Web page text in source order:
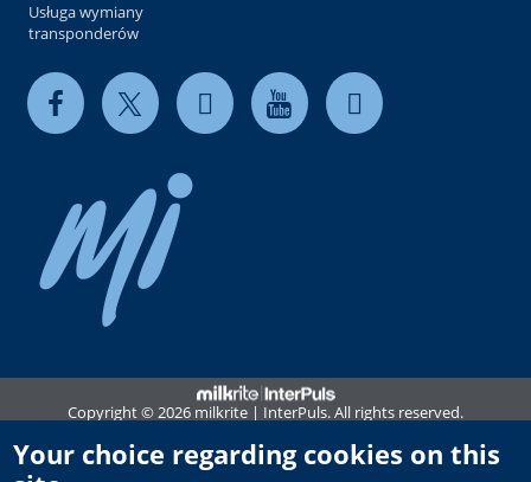
Usługa wymiany
transponderów
Copyright © 2026 milkrite | InterPuls. All rights reserved.
Privacy and Cookie Policy
Your choice regarding cookies on this